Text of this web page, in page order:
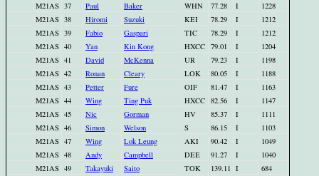
M21AS 37 Paul Baker WHN 77.28 I
1228
M21AS 38 Hiromi Suzuki KEI 78.29 I
1212
M21AS 39 Fabio Gaspari TIC 78.29 I
1212
M21AS 40 Yan Kin Kong HXCC 79.01 I
1204
M21AS 41 David McKenna UR 79.23 I
1198
M21AS 42 Ronan Cleary LOK 80.05 I
1188
M21AS 43 Petter Fure OIF 81.47 I
1163
M21AS 44 Wing Ting Puk HXCC 82.56 I
1147
M21AS 45 Nic Gorman HV 85.37 I
1111
M21AS 46 Simon Welson S 86.15 I
1103
M21AS 47 Wing Lok Leung AKI 90.42 I
1049
M21AS 48 Andy Campbell DEE 91.27 I
1040
M21AS 49 Takayuki Saito TOK 139.11 I
684